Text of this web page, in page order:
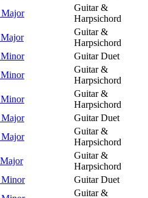
Guitar &
Harpsichord
Guitar &
Harpsichord
Guitar Duet
Guitar &
Harpsichord
Guitar &
Harpsichord
Guitar Duet
Guitar &
Harpsichord
Guitar &
Harpsichord
Guitar Duet
Guitar &